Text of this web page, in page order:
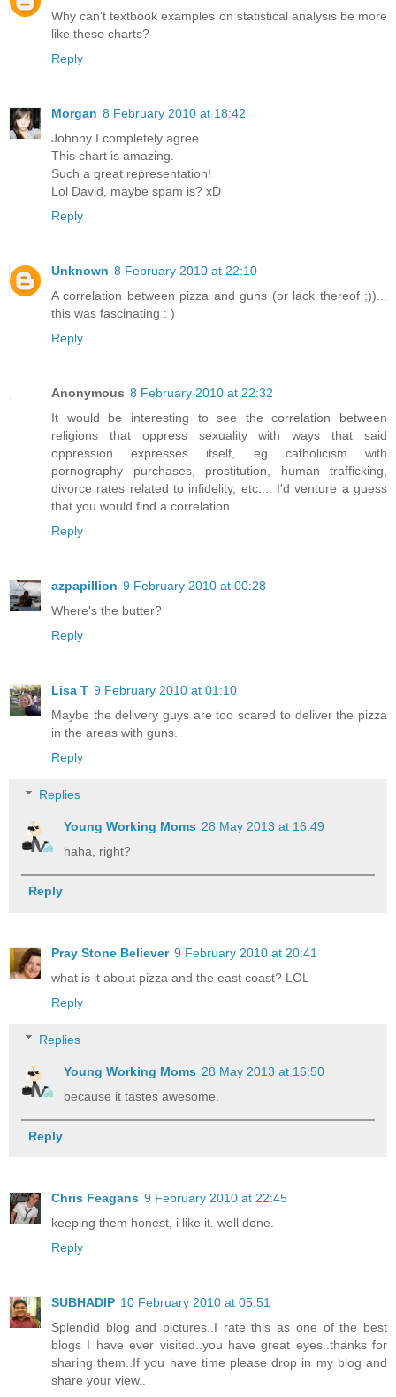
Why can't textbook examples on statistical analysis be more
like these charts?
Reply
Morgan 8 February 2010 at 18:42
Johnny I completely agree.
This chart is amazing.
Such a great representation!
Lol David, maybe spam is? xD
Reply
Unknown 8 February 2010 at 22:10
A correlation between pizza and guns (or lack thereof ;))...
this was fascinating : )
Reply
Anonymous 8 February 2010 at 22:32
It would be interesting to see the correlation between
religions that oppress sexuality with ways that said
oppression expresses itself, eg catholicism with
pornography purchases, prostitution, human trafficking,
divorce rates related to infidelity, etc.... I'd venture a guess
that you would find a correlation.
Reply
azpapillion 9 February 2010 at 00:28
Where's the butter?
Reply
Lisa T 9 February 2010 at 01:10
Maybe the delivery guys are too scared to deliver the pizza
in the areas with guns.
Reply
Replies
Young Working Moms 28 May 2013 at 16:49
haha, right?
Reply
Pray Stone Believer 9 February 2010 at 20:41
what is it about pizza and the east coast? LOL
Reply
Replies
Young Working Moms 28 May 2013 at 16:50
because it tastes awesome.
Reply
Chris Feagans 9 February 2010 at 22:45
keeping them honest, i like it. well done.
Reply
SUBHADIP 10 February 2010 at 05:51
Splendid blog and pictures..I rate this as one of the best
blogs I have ever visited..you have great eyes..thanks for
sharing them..If you have time please drop in my blog and
share your view..